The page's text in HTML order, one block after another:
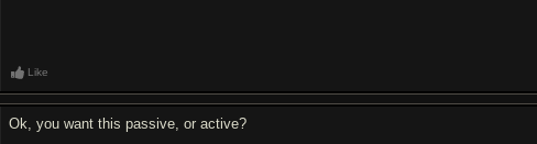
Like
Ok, you want this passive, or active?